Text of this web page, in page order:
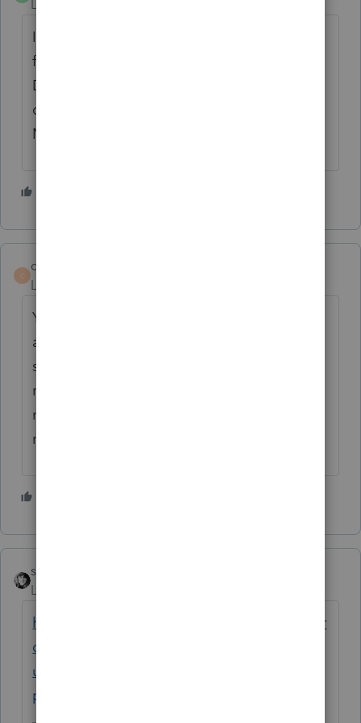
I'm totally frustrated. Two days before the
filing deadline, PTO is like molasses, and
DocuSign won't work. Intuit, get your head
out of your where ever it doesn't belong!
NOW!
C
cavanaughcpa
Level 2
Yes - esignature is down. Getting into PTO
at all is about a 1 in 10 shot. Getting a
screen to load... if it loads at all... takes
minutes. I too am extremely frustrated - I
need to be able to work every minute and
now I've lost almost two hours.
sjrcpa
Level 15
https://proconnect.intuit.com/community/pr
oconnect-tax-news-
updates/discussion/unexpected-behavior-
proconnect-tax/00/103541